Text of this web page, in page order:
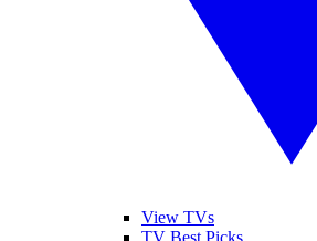
View TVs
TV Best Picks